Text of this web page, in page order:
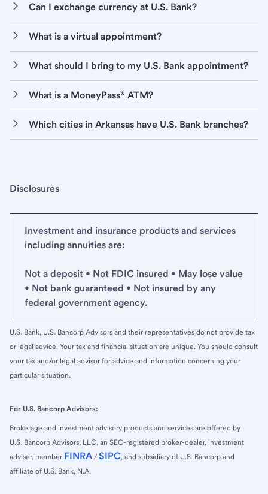
Can I exchange currency at U.S. Bank?
What is a virtual appointment?
What should I bring to my U.S. Bank appointment?
What is a MoneyPass® ATM?
Which cities in Arkansas have U.S. Bank branches?
Disclosures
Investment and insurance products and services
including annuities are:
Not a deposit • Not FDIC insured • May lose value
• Not bank guaranteed • Not insured by any
federal government agency.
U.S. Bank, U.S. Bancorp Advisors and their representatives do not provide tax
or legal advice. Your tax and financial situation are unique. You should consult
your tax and/or legal advisor for advice and information concerning your
particular situation.
For U.S. Bancorp Advisors:
Brokerage and investment advisory products and services are offered by
U.S. Bancorp Advisors, LLC, an SEC-registered broker-dealer, investment
adviser, member FINRA / SIPC, and subsidiary of U.S. Bancorp and
affiliate of U.S. Bank, N.A.